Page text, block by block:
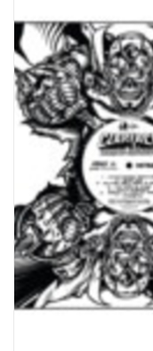
Byrdland Records Label
Merch
Turntables and Accessories
Physical Gift Cards
E-Commerce Gift Cards
Rare & Preowned